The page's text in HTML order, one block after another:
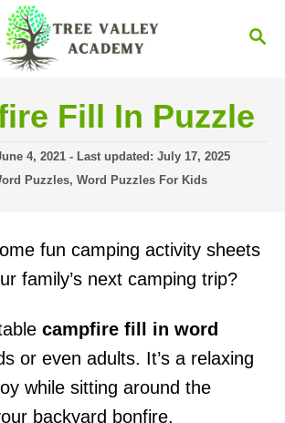
S
C
Fill In Puzzle
4, 2021 - Last updated: July 17, 2025
Puzzles, Word Puzzles For Kids
fun camping activity sheets
family’s next camping trip?
campfire fill in word
or even adults. It’s a relaxing
while sitting around the
backyard bonfire.